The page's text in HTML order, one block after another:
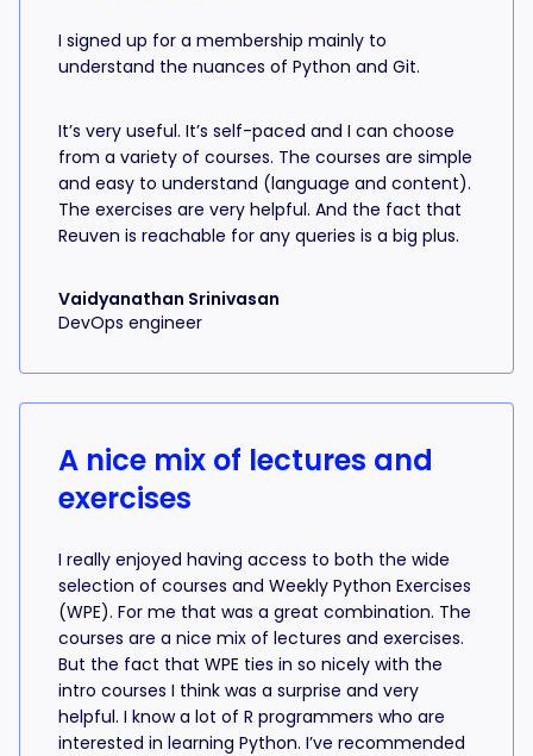
I signed up for a membership mainly to
understand the nuances of Python and Git.
It’s very useful. It’s self-paced and I can choose
from a variety of courses. The courses are simple
and easy to understand (language and content).
The exercises are very helpful. And the fact that
Reuven is reachable for any queries is a big plus.
Vaidyanathan Srinivasan
DevOps engineer
A nice mix of lectures and
exercises
I really enjoyed having access to both the wide
selection of courses and Weekly Python Exercises
(WPE). For me that was a great combination. The
courses are a nice mix of lectures and exercises.
But the fact that WPE ties in so nicely with the
intro courses I think was a surprise and very
helpful. I know a lot of R programmers who are
interested in learning Python. I’ve recommended